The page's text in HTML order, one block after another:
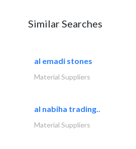
Similar Searches
al emadi stones
Material Suppliers
al nabiha trading..
Material Suppliers